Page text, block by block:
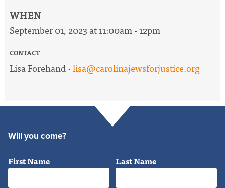
WHEN
September 01, 2023 at 11:00am - 12pm
CONTACT
Lisa Forehand ·lisa@carolinajewsforjustice.org
Will you come?
First Name Last Name